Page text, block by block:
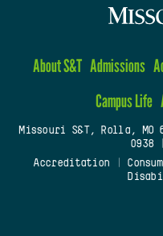
About S&T Admissions
Campus Life
Missouri S&T, Rolla, MO
0938
Accreditation